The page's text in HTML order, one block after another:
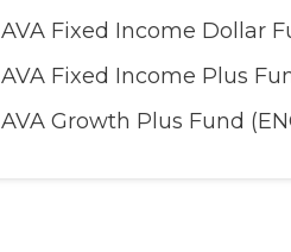
AVA Fixed Income Dollar
AVA Fixed Income Plus
AVA Growth Plus Fund